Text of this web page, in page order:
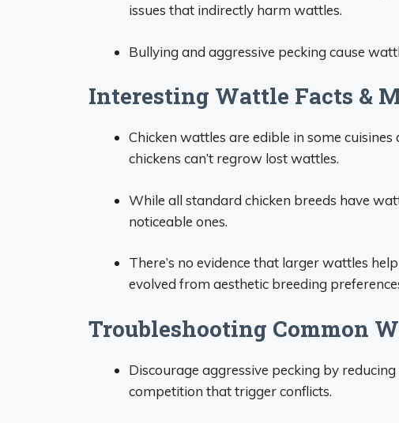
issues that indirectly harm wattles.
Bullying and aggressive pecking cause
Interesting Wattle Facts &
Chicken wattles are edible in some
chickens can’t regrow lost wattles.
While all standard chicken breeds have
noticeable ones.
There’s no evidence that larger wattles
evolved from aesthetic breeding
Troubleshooting Common
Discourage aggressive pecking by
competition that trigger conflicts.